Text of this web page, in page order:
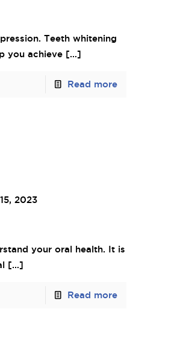
Teeth whitening
you achieve[…]
Read more
2023
your oral health. It is
[…]
Read more